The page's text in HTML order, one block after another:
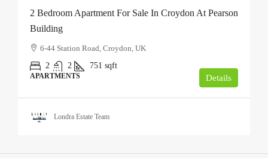
2 Bedroom Apartment For Sale In Croydon At Pearson
Building
6-44 Station Road, Croydon, UK
2
2 751 sqft
APARTMENTS Details
Londra Estate Team